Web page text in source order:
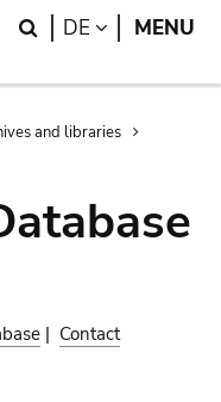
Search
DE LANGUAGE
MENU
and libraries
| Contact